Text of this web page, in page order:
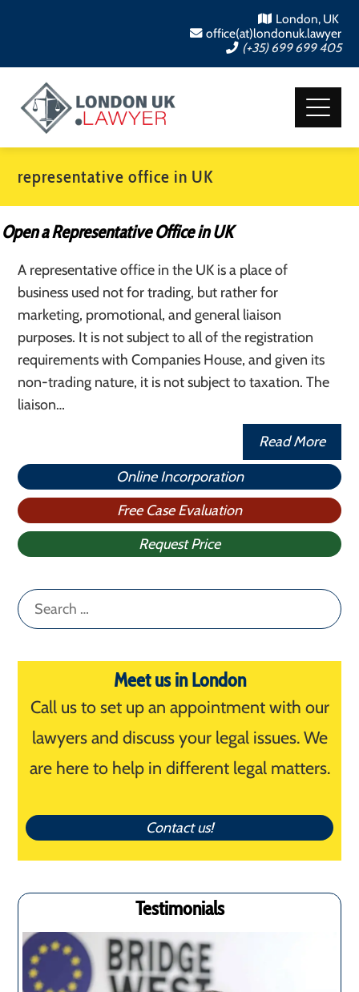
London, UK
office(at)londonuk.lawyer
(+35) 699 699 405
representative office in UK
Open a Representative Office in UK
A representative office in the UK is a place of
business used not for trading, but rather for
marketing, promotional, and general liaison
purposes. It is not subject to all of the registration
requirements with Companies House, and given its
non-trading nature, it is not subject to taxation. The
liaison…
Read More
Online Incorporation
Free Case Evaluation
Request Price
Search
for:
Meet us in London
Call us to set up an appointment with our
lawyers and discuss your legal issues. We
are here to help in different legal matters.
Contact us!
Testimonials